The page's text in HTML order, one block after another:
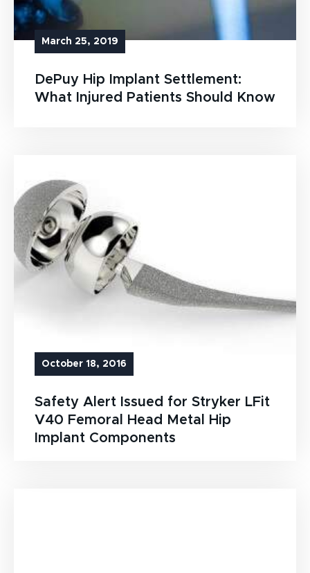
March 25, 2019
DePuy Hip Implant Settlement:
What Injured Patients Should Know
October 18, 2016
Safety Alert Issued for Stryker LFit
V40 Femoral Head Metal Hip
Implant Components